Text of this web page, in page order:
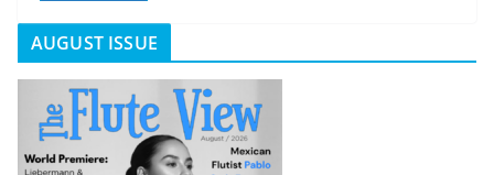
AUGUST ISSUE